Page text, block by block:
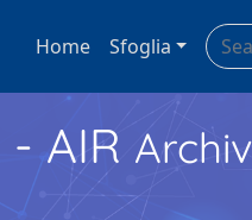
Home Sfoglia
- AIR